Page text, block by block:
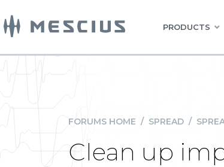
PRODUCTS
FORUMS HOME / SPREAD /
Clean up